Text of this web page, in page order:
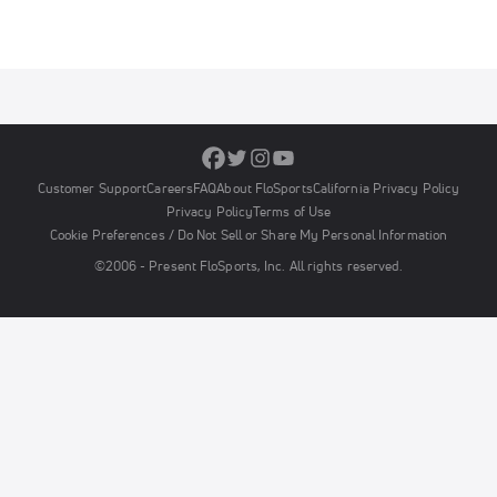
Customer SupportCareersFAQAbout FloSportsCalifornia Privacy Policy
Privacy PolicyTerms of Use
Cookie Preferences / Do Not Sell or Share My Personal Information
©2006 - Present FloSports, Inc. All rights reserved.